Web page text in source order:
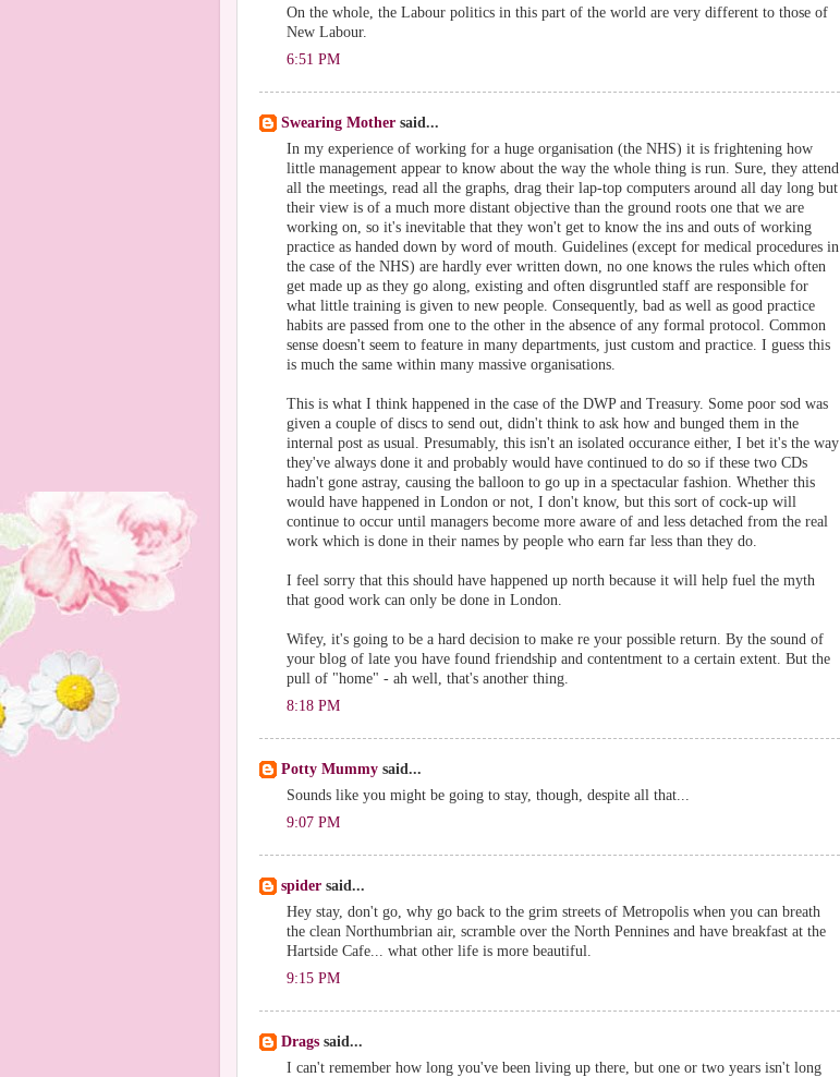
On the whole, the Labour politics in this part of the world are very different to those of
New Labour.
6:51 PM
Swearing Mother said...
In my experience of working for a huge organisation (the NHS) it is frightening how
little management appear to know about the way the whole thing is run. Sure, they attend
all the meetings, read all the graphs, drag their lap-top computers around all day long but
their view is of a much more distant objective than the ground roots one that we are
working on, so it's inevitable that they won't get to know the ins and outs of working
practice as handed down by word of mouth. Guidelines (except for medical procedures in
the case of the NHS) are hardly ever written down, no one knows the rules which often
get made up as they go along, existing and often disgruntled staff are responsible for
what little training is given to new people. Consequently, bad as well as good practice
habits are passed from one to the other in the absence of any formal protocol. Common
sense doesn't seem to feature in many departments, just custom and practice. I guess this
is much the same within many massive organisations.
This is what I think happened in the case of the DWP and Treasury. Some poor sod was
given a couple of discs to send out, didn't think to ask how and bunged them in the
internal post as usual. Presumably, this isn't an isolated occurance either, I bet it's the way
they've always done it and probably would have continued to do so if these two CDs
hadn't gone astray, causing the balloon to go up in a spectacular fashion. Whether this
would have happened in London or not, I don't know, but this sort of cock-up will
continue to occur until managers become more aware of and less detached from the real
work which is done in their names by people who earn far less than they do.
I feel sorry that this should have happened up north because it will help fuel the myth
that good work can only be done in London.
Wifey, it's going to be a hard decision to make re your possible return. By the sound of
your blog of late you have found friendship and contentment to a certain extent. But the
pull of "home" - ah well, that's another thing.
8:18 PM
Potty Mummy said...
Sounds like you might be going to stay, though, despite all that...
9:07 PM
spider said...
Hey stay, don't go, why go back to the grim streets of Metropolis when you can breath
the clean Northumbrian air, scramble over the North Pennines and have breakfast at the
Hartside Cafe... what other life is more beautiful.
9:15 PM
Drags said...
I can't remember how long you've been living up there, but one or two years isn't long